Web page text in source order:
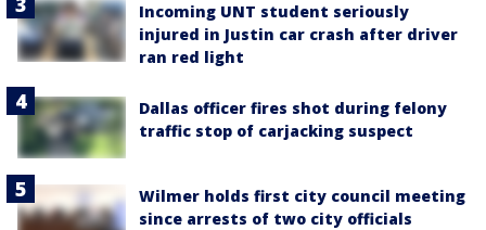
Incoming UNT student seriously
injured in Justin car crash after driver
ran red light
Dallas officer fires shot during felony
traffic stop of carjacking suspect
Wilmer holds first city council meeting
since arrests of two city officials